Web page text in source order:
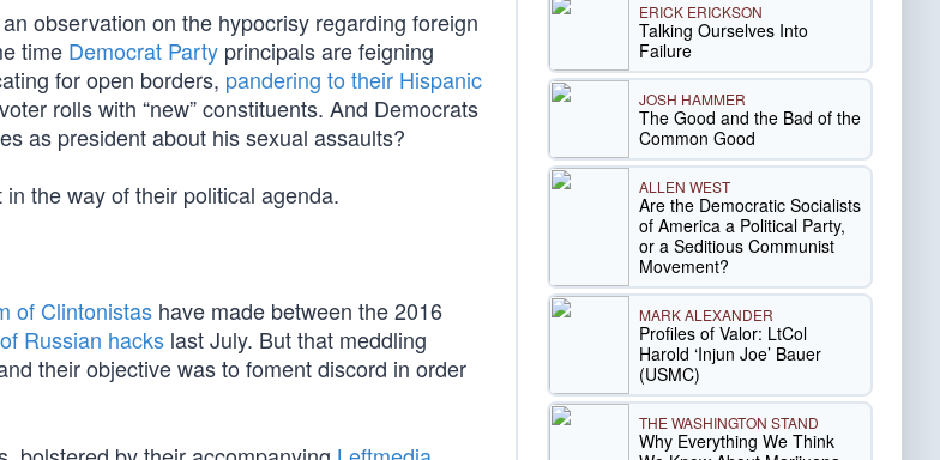
observation on the hypocrisy regarding foreign
time Democrat Party principals are feigning
for open borders, pandering to their Hispanic
rolls with “new” constituents. And Democrats
as president about his sexual assaults?
the way of their political agenda.
of Clintonistas have made between the 2016
Russian hacks last July. But that meddling
their objective was to foment discord in order
ERICK ERICKSON
Talking Ourselves Into
Failure
JOSH HAMMER
The Good and the Bad of the
Common Good
ALLEN WEST
Are the Democratic Socialists
of America a Political Party,
or a Seditious Communist
Movement?
MARK ALEXANDER
Profiles of Valor: LtCol
Harold ‘Injun Joe’ Bauer
(USMC)
THE WASHINGTON STAND
Why Everything We Think